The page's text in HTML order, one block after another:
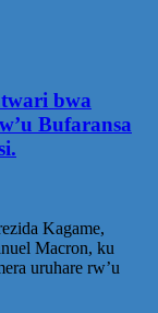
bwa
Bufaransa
Kagame,
Macron, ku
uruhare rw’u